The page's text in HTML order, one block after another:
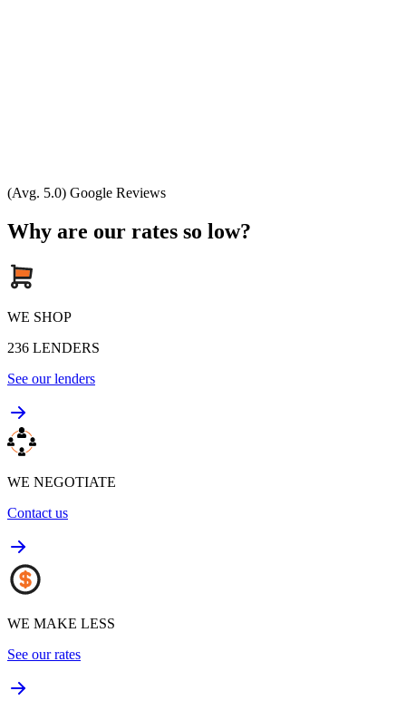
(Avg. 5.0) Google Reviews
Why are our rates so low?
WE SHOP
236 LENDERS
See our lenders
WE NEGOTIATE
Contact us
WE MAKE LESS
See our rates